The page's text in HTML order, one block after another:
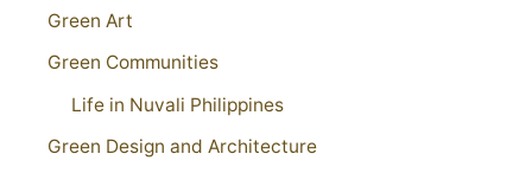
Green Art
Green Communities
Life in Nuvali Philippines
Green Design and Architecture